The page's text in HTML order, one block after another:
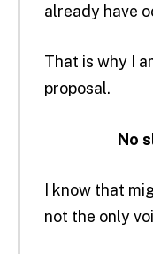
already have
That is why I
proposal.
No
I know that
not the only